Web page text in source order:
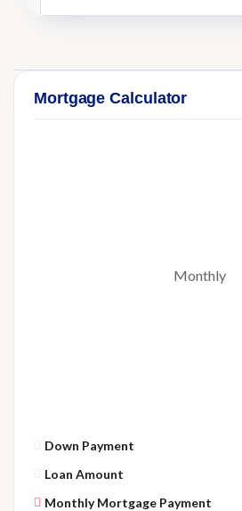
Mortgage Calculator
Monthly
Down Payment
Loan Amount
Monthly Mortgage Payment